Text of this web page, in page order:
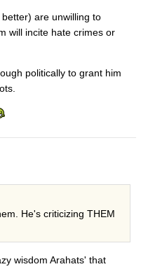
are unwilling to
will incite hate crimes or
politically to grant him
He's criticizing THEM
wisdom Arahats' that